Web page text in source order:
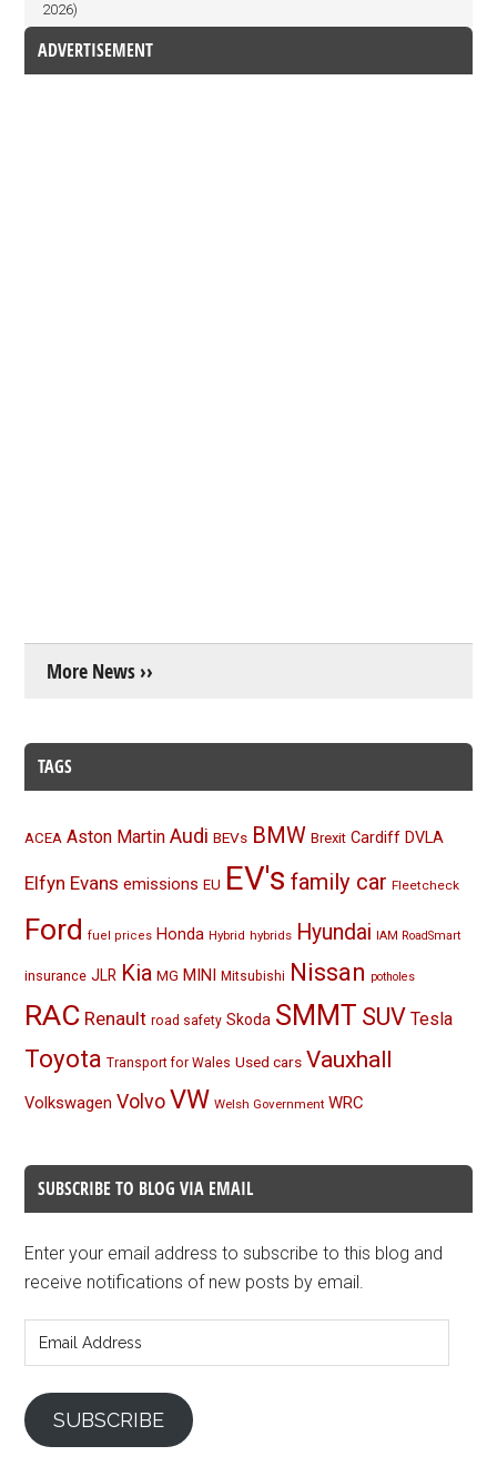
2026)
ADVERTISEMENT
More News ››
TAGS
ACEA Aston Martin Audi BEVs BMW Brexit Cardiff DVLA
Elfyn Evans emissions EU EV's family car Fleetcheck
Ford fuel prices Honda Hybrid hybrids Hyundai IAM RoadSmart
insurance JLR Kia MG MINI Mitsubishi Nissan potholes
RAC Renault road safety Skoda SMMT SUV Tesla
Toyota Transport for Wales Used cars Vauxhall
Volkswagen Volvo VW Welsh Government WRC
SUBSCRIBE TO BLOG VIA EMAIL
Enter your email address to subscribe to this blog and
receive notifications of new posts by email.
Address
SUBSCRIBE